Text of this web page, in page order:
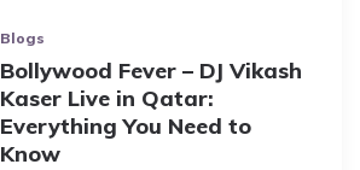
Blogs
Bollywood Fever – DJ Vikash
Kaser Live in Qatar:
Everything You Need to
Know